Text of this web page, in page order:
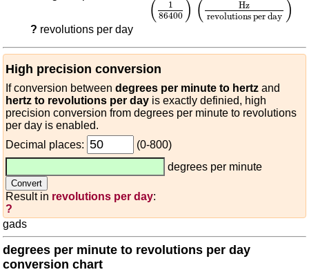
(
1
86400 ) (
Hz
revolutions per day )
? revolutions per day
High precision conversion
If conversion between degrees per minute to hertz and
hertz to revolutions per day is exactly definied, high
precision conversion from degrees per minute to revolutions
per day is enabled.
Decimal places:
(0-800)
degrees per minute
Result in revolutions per day:
?
gads
degrees per minute to revolutions per day
conversion chart